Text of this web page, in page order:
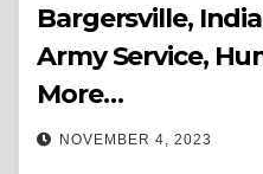
Bargersville,
Army Service,
More…
NOVEMBER 4, 2023